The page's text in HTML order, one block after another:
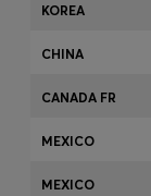
KOREA
CHINA
CANADA FR
MEXICO
MEXICO